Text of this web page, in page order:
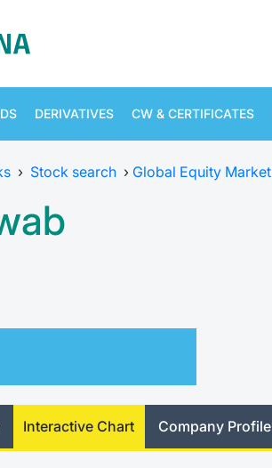
DERIVATIVES CW & CERTIFICATES
› Stock search › Global Equity Market
Interactive Chart Company Profile